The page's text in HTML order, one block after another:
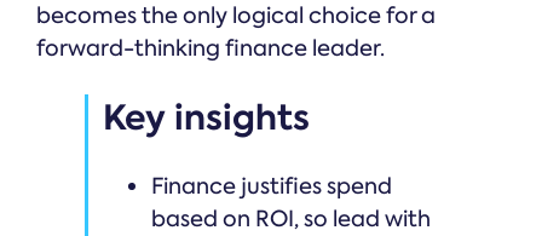
becomes the only logical choice for a
forward-thinking finance leader.
Key insights
Finance justifies spend
based on ROI, so lead with